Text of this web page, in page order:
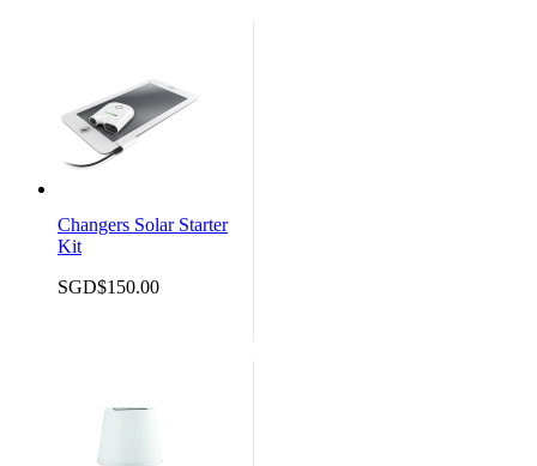
Changers Solar Starter
Kit
SGD$150.00